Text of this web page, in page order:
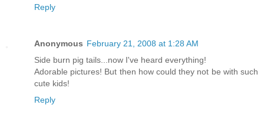
Reply
Anonymous February 21, 2008 at 1:28 AM
Side burn pig tails...now I've heard everything!
Adorable pictures! But then how could they not be with such
cute kids!
Reply